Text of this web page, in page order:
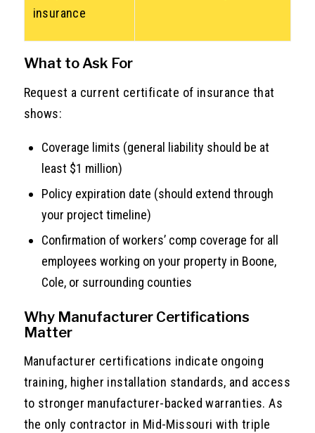
insurance
What to Ask For
Request a current certificate of insurance that
shows:
Coverage limits (general liability should be at
least $1 million)
Policy expiration date (should extend through
your project timeline)
Confirmation of workers’ comp coverage for all
employees working on your property in Boone,
Cole, or surrounding counties
Why Manufacturer Certifications
Matter
Manufacturer certifications indicate ongoing
training, higher installation standards, and access
to stronger manufacturer-backed warranties. As
the only contractor in Mid-Missouri with triple